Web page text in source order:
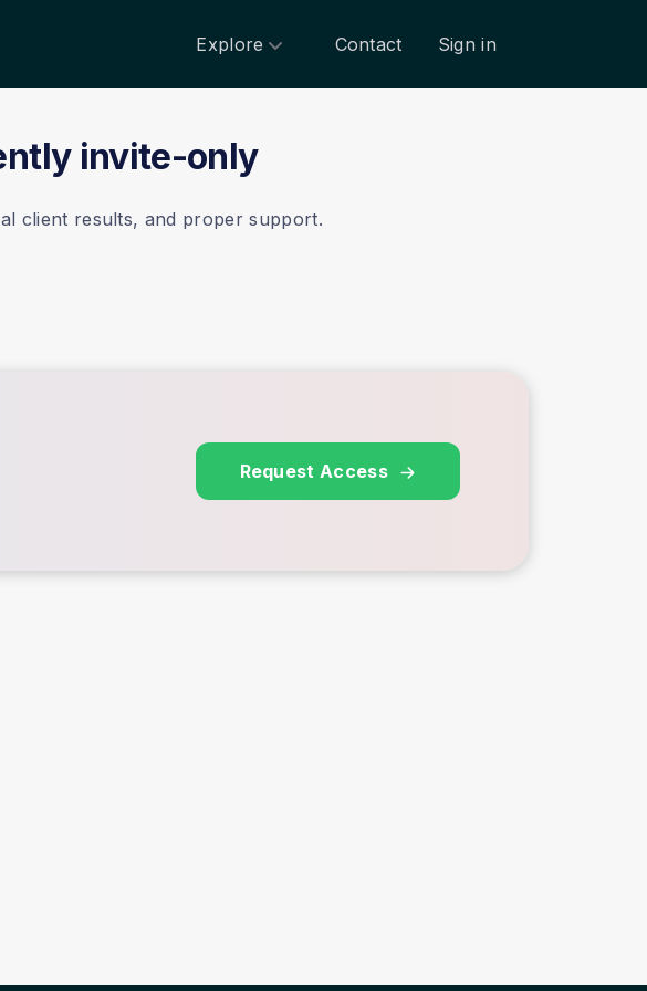
Explore Contact Sign in
invite-only
client results, and proper support.
Request Access